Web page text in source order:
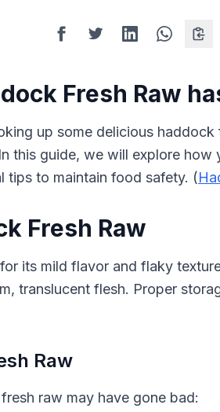
Fresh Raw
up some delicious
this guide, we will explore
tips to maintain food safety. (
Fresh Raw
its mild flavor and flaky
translucent flesh. Proper
Raw
raw may have gone bad: